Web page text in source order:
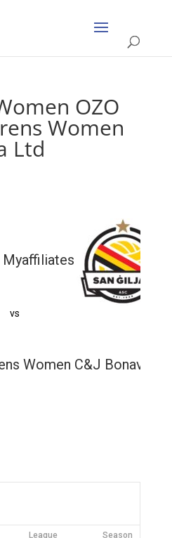
OZO
Women
Ltd
Myaffiliates
vs
Women C&J Bonavia
League Season